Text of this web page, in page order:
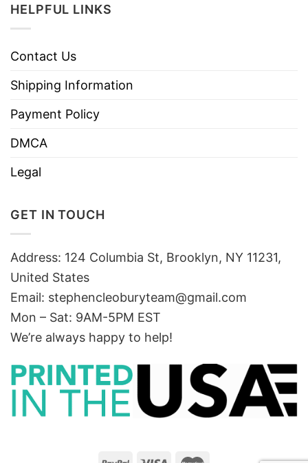
HELPFUL LINKS
Contact Us
Shipping Information
Payment Policy
DMCA
Legal
GET IN TOUCH
Address: 124 Columbia St, Brooklyn, NY 11231,
United States
Email: stephencleoburyteam@gmail.com
Mon – Sat: 9AM-5PM EST
We’re always happy to help!